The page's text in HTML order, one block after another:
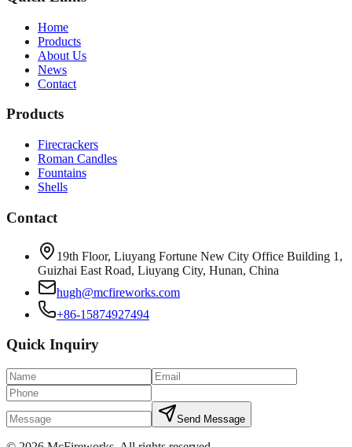
Home
Products
About Us
News
Contact
Products
Firecrackers
Roman Candles
Fountains
Shells
Contact
19th Floor, Liuyang Fortune New City Office Building 1,
Guizhai East Road, Liuyang City, Hunan, China
hugh@mcfireworks.com
+86-15874927494
Quick Inquiry
Send Message